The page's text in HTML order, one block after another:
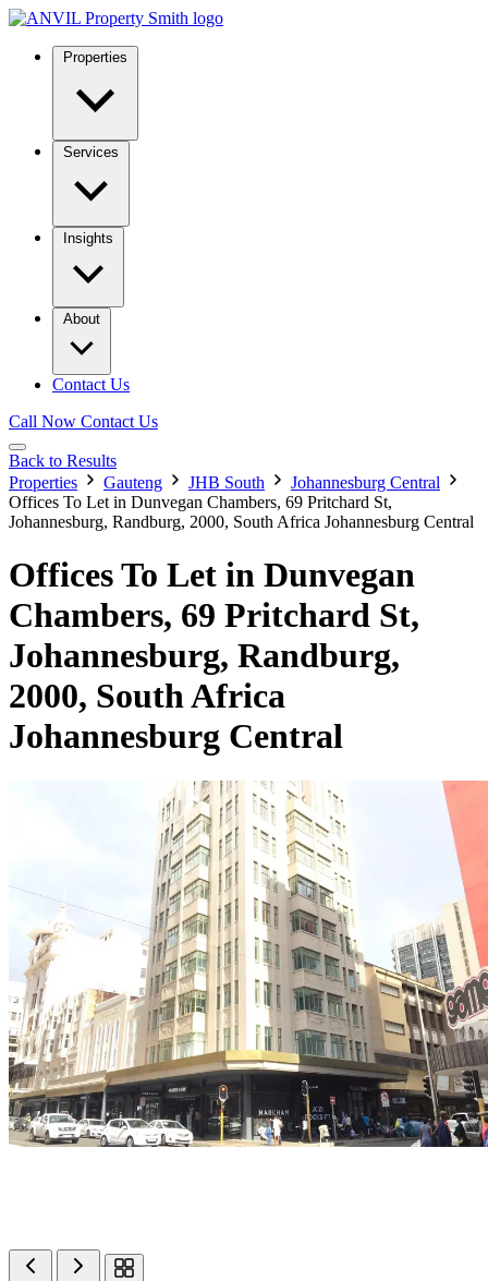
Properties
Services
Insights
About
Contact Us
Call Now Contact Us
Back to Results
Properties
Gauteng JHB South
Johannesburg Central
Offices To Let in Dunvegan Chambers, 69 Pritchard St,
Johannesburg, Randburg, 2000, South Africa Johannesburg Central
Offices To Let in Dunvegan
Chambers, 69 Pritchard St,
Johannesburg, Randburg,
2000, South Africa
Johannesburg Central